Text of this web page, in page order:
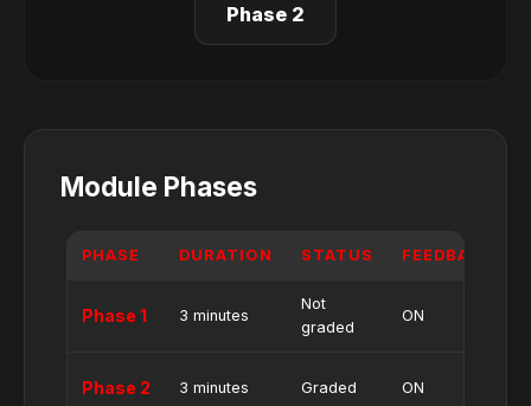
Phase 2
Module Phases
PHASE DURATION STATUS FEEDBACK
Phase 1 3 minutes
Not
graded
ON
Phase 2 3 minutes Graded ON